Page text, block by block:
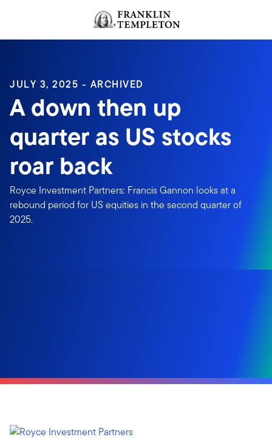
Header menu toggle
JULY 3, 2025 - ARCHIVED
A down then up
quarter as US stocks
roar back
Royce Investment Partners: Francis Gannon looks at a
rebound period for US equities in the second quarter of
2025.